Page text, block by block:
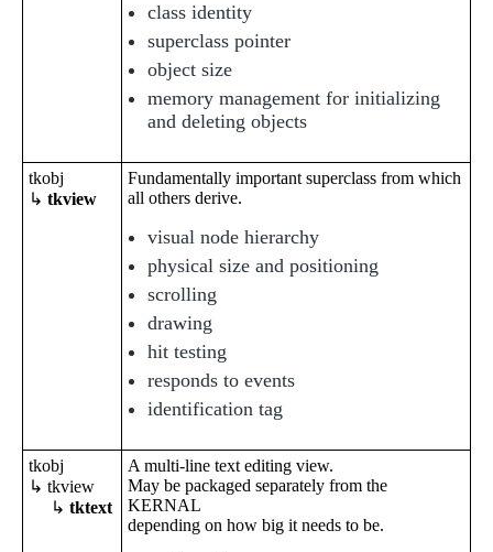
class identity
superclass pointer
object size
memory management for initializing
and deleting objects
tkobj
↳ tkview
Fundamentally important superclass from which
all others derive.
visual node hierarchy
physical size and positioning
scrolling
drawing
hit testing
responds to events
identification tag
tkobj
↳ tkview
↳ tktext
A multi-line text editing view.
May be packaged separately from the
KERNAL
depending on how big it needs to be.